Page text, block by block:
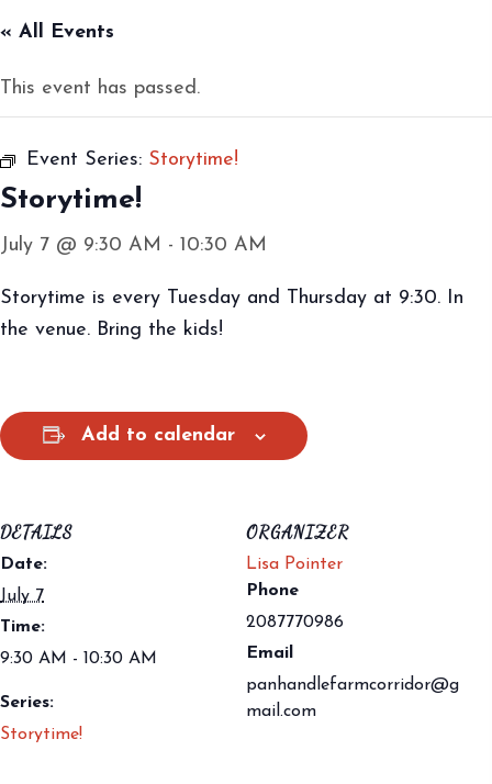
« All Events
This event has passed.
Event Series: Storytime!
Storytime!
July 7 @ 9:30 AM - 10:30 AM
Storytime is every Tuesday and Thursday at 9:30. In
the venue. Bring the kids!
Add to calendar
DETAILS
Date:
July 7
Time:
9:30 AM - 10:30 AM
Series:
Storytime!
ORGANIZER
Lisa Pointer
Phone
2087770986
Email
panhandlefarmcorridor@g
mail.com